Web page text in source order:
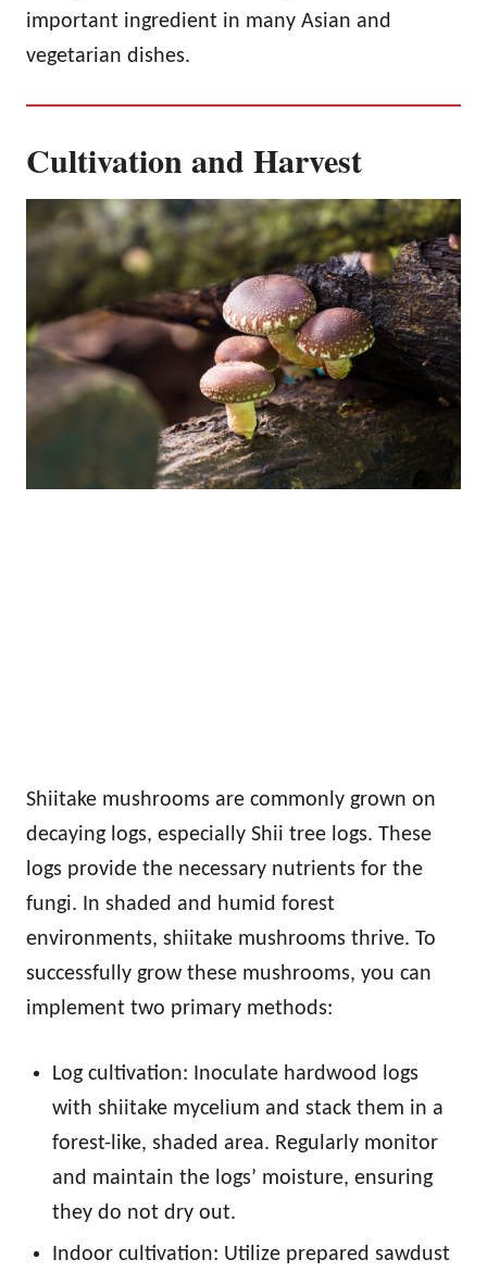
important ingredient in many Asian and
vegetarian dishes.
Cultivation and Harvest
Shiitake mushrooms are commonly grown on
decaying logs, especially Shii tree logs. These
logs provide the necessary nutrients for the
fungi. In shaded and humid forest
environments, shiitake mushrooms thrive. To
successfully grow these mushrooms, you can
implement two primary methods:
Log cultivation: Inoculate hardwood logs
with shiitake mycelium and stack them in a
forest-like, shaded area. Regularly monitor
and maintain the logs’ moisture, ensuring
they do not dry out.
Indoor cultivation: Utilize prepared sawdust